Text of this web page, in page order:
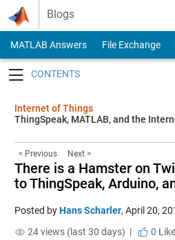
Skip to content
Blogs
MATLAB Answers File Exchange
Internet of Things
ThingSpeak, MATLAB, and the
< Previous Next >
There is a Hamster on
to ThingSpeak, Arduino,
Posted byHans Scharler, April 20,
24 views (last 30 days) |
0